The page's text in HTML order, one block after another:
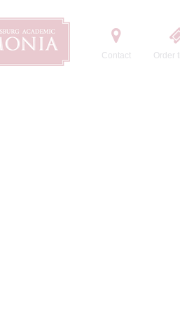
Contact Order